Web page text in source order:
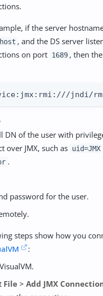
if the server
, and the DS server
on port 1689 , then
jndi/
DN of the user with
over JMX, such as uid=JMX
.
password for the user.
steps show how you
:
File > Add JMX